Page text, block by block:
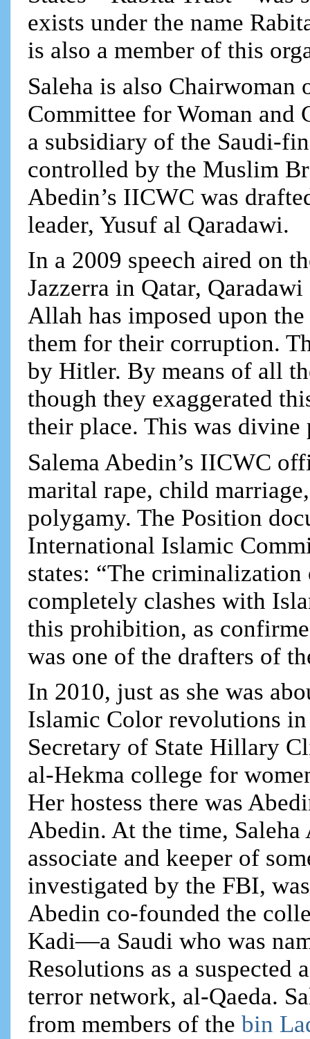
exists under the name
is also a member of this
Saleha is also
Committee for Woman
a subsidiary of the Saudi-
controlled by the Muslim
Abedin’s IICWC was
leader, Yusuf al Qaradawi.
In a 2009 speech aired on
Jazzerra in Qatar,
Allah has imposed upon
them for their corruption.
by Hitler. By means of all
though they exaggerated
their place. This was
Salema Abedin’s IICWC
marital rape, child
polygamy. The Position
International Islamic
states: “The
completely clashes with
this prohibition, as
was one of the drafters of
In 2010, just as she was
Islamic Color revolutions
Secretary of State Hillary
al-Hekma college for
Her hostess there was
Abedin. At the time,
associate and keeper of
investigated by the FBI,
Abedin co-founded the
Kadi—a Saudi who was
Resolutions as a suspected
terror network, al-Qaeda.
from members of thebin